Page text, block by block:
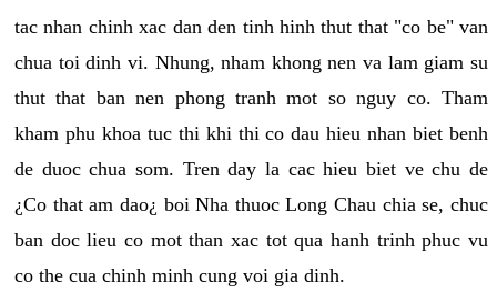
tac nhan chinh xac dan den tinh hinh thut that "co be" van
chua toi dinh vi. Nhung, nham khong nen va lam giam su
thut that ban nen phong tranh mot so nguy co. Tham
kham phu khoa tuc thi khi thi co dau hieu nhan biet benh
de duoc chua som. Tren day la cac hieu biet ve chu de
¿Co that am dao¿ boi Nha thuoc Long Chau chia se, chuc
ban doc lieu co mot than xac tot qua hanh trinh phuc vu
co the cua chinh minh cung voi gia dinh.